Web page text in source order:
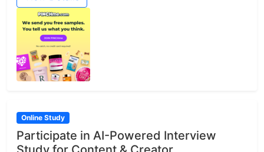
Online Study
Participate in AI-Powered Interview